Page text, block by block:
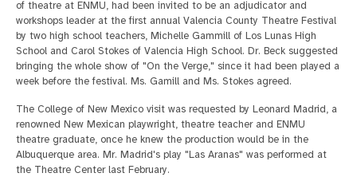
of theatre at ENMU, had been invited to be an adjudicator and
workshops leader at the first annual Valencia County Theatre Festival
by two high school teachers, Michelle Gammill of Los Lunas High
School and Carol Stokes of Valencia High School. Dr. Beck suggested
bringing the whole show of "On the Verge," since it had been played a
week before the festival. Ms. Gamill and Ms. Stokes agreed.
The College of New Mexico visit was requested by Leonard Madrid, a
renowned New Mexican playwright, theatre teacher and ENMU
theatre graduate, once he knew the production would be in the
Albuquerque area. Mr. Madrid's play "Las Aranas" was performed at
the Theatre Center last February.